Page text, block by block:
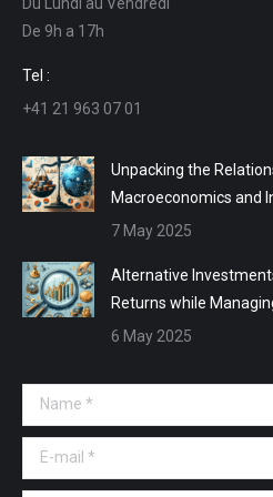
in
new
window
in
new
in
in
De 9h a 17h
Tel :
+41 21 963 07 01
Unpacking the
Macroeconomics and
7 May 2025
Alternative
Returns while
6 May 2025
Name *
E-mail *